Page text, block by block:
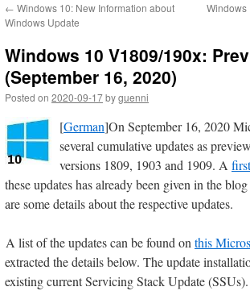
← Windows 10: New Information about
Windows Update
Windows
Windows 10 V1809/190x:
(September 16, 2020)
Posted on 2020-09-17byguenni
[German]On September 16, 2020
several cumulative updates as
versions 1809, 1903 and 1909. A
these updates has already been given in the
are some details about the respective updates.
A list of the updates can be found onthis
extracted the details below. The update
existing current Servicing Stack Update